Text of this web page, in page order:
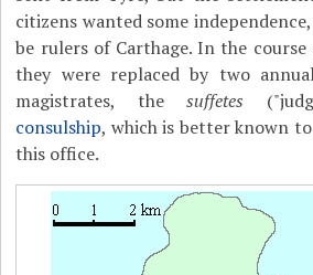
citizens wanted some
be rulers of Carthage. In the
they were replaced by two
magistrates, thesuffetes
consulship, which is better known
this office.